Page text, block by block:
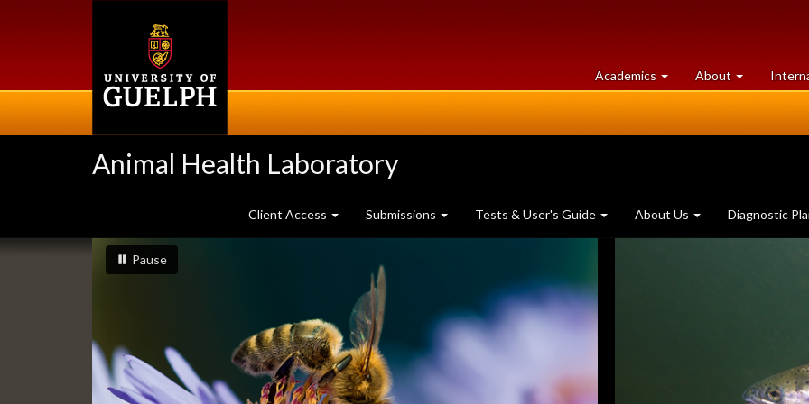
Academics at
University
About University
of
Animal Health Laboratory
Client Access Submissions Tests & User's Guide About Us Diagnostic
Slideshow
Banners
slideshow playing
Pauseslideshow